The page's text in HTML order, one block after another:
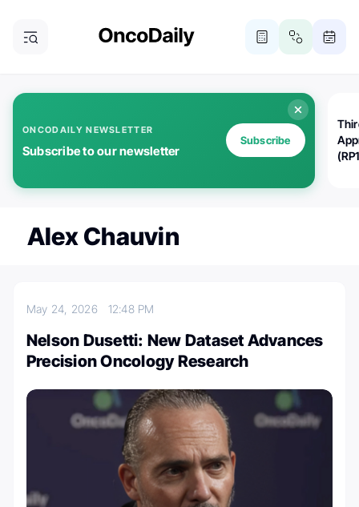
ONCODAILY NEWSLETTER
Subscribe to our newsletter
Subscribe
Alex Chauvin
May 24, 2026 12:48 PM
Nelson Dusetti: New Dataset Advances
Precision Oncology Research